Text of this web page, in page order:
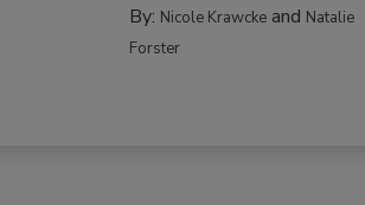
By: Nicole Krawcke and Natalie
Forster